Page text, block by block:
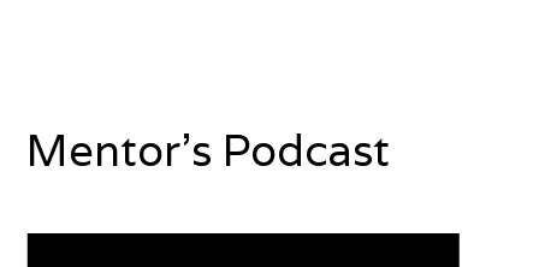
Mentor's Podcast